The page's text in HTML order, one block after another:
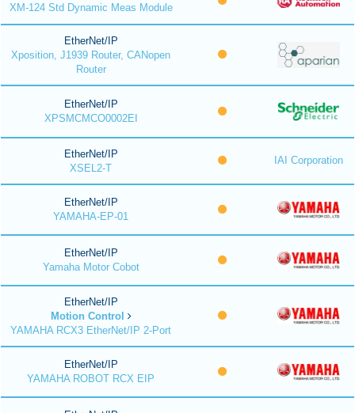
XM-124 Std Dynamic Meas Module
EtherNet/IP
Xposition, J1939 Router, CANopen
Router
EtherNet/IP
XPSMCMCO0002EI
EtherNet/IP
XSEL2-T
IAI Corporation
EtherNet/IP
YAMAHA-EP-01
EtherNet/IP
Yamaha Motor Cobot
EtherNet/IP
Motion Control
YAMAHA RCX3 EtherNet/IP 2-Port
EtherNet/IP
YAMAHA ROBOT RCX EIP